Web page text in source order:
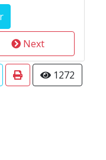
Next
1272